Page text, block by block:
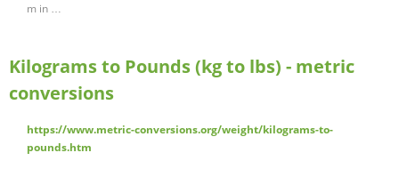
m in …
Kilograms to Pounds (kg to lbs) - metric
conversions
https://www.metric-conversions.org/weight/kilograms-to-
pounds.htm